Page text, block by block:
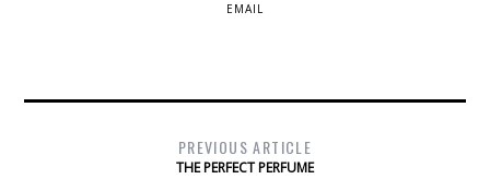
EMAIL
PREVIOUS ARTICLE
THE PERFECT PERFUME